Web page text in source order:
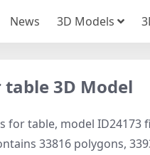
News 3D Models
3D Model
for table, model
33816 polygons,